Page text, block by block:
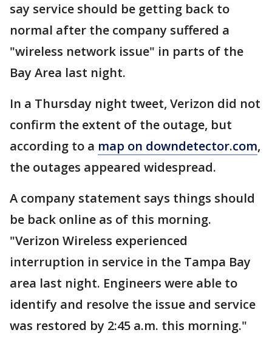
say service should be getting back to
normal after the company suffered a
"wireless network issue" in parts of the
Bay Area last night.
In a Thursday night tweet, Verizon did not
confirm the extent of the outage, but
according to a map on downdetector.com,
the outages appeared widespread.
A company statement says things should
be back online as of this morning.
"Verizon Wireless experienced
interruption in service in the Tampa Bay
area last night. Engineers were able to
identify and resolve the issue and service
was restored by 2:45 a.m. this morning."